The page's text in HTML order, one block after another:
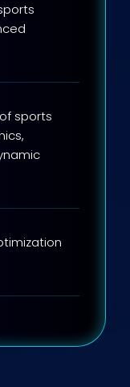
sports